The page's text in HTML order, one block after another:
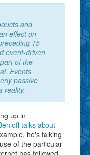
and
effect on
15
event-driven
of the
Events
passive
reality.
up in
talks about
he's talking
of the particular
has followed,